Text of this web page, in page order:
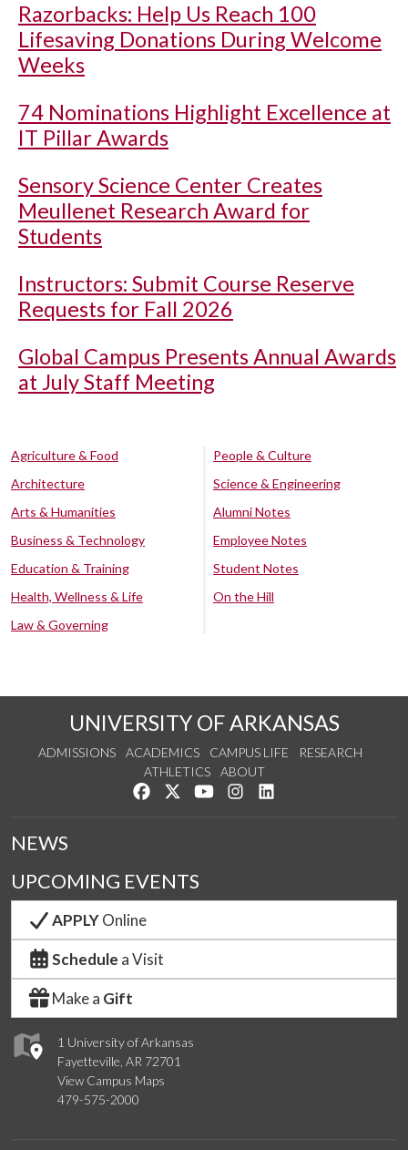
Razorbacks: Help Us Reach 100
Lifesaving Donations During Welcome
Weeks
74 Nominations Highlight Excellence at
IT Pillar Awards
Sensory Science Center Creates
Meullenet Research Award for
Students
Instructors: Submit Course Reserve
Requests for Fall 2026
Global Campus Presents Annual Awards
at July Staff Meeting
Agriculture & Food
Architecture
Arts & Humanities
Business & Technology
Education & Training
Health, Wellness & Life
Law & Governing
People & Culture
Science & Engineering
Alumni Notes
Employee Notes
Student Notes
On the Hill
UNIVERSITY OF ARKANSAS
ADMISSIONS ACADEMICS CAMPUS LIFE
RESEARCH
ATHLETICS
ABOUT
Like us on Facebook
Follow us on Twitter
Watch us on YouTube
See us on Instagram
1 University of Arkansas
Fayetteville, AR 72701
View Campus Maps
479-575-2000
NEWS
UPCOMING EVENTS
APPLYOnline
Schedule a Visit
Make a Gift